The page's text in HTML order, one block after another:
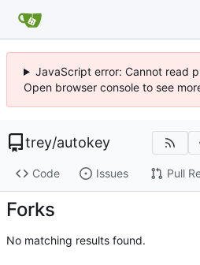
JavaScript error: Cannot read
Open browser console to see
trey/autokey
Code Issues Pull
Forks
No matching results found.